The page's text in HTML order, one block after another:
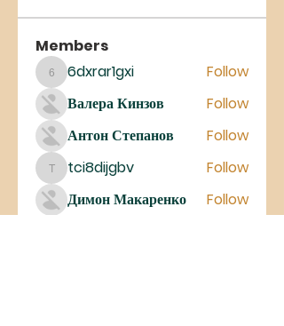
Members
6dxrar1gxi
6dxrar1gxi
Follow
Валера Кинзов
Follow
Антон Степанов
Follow
tci8dijgbv
tci8dijgbv
Follow
Димон Макаренко
Follow